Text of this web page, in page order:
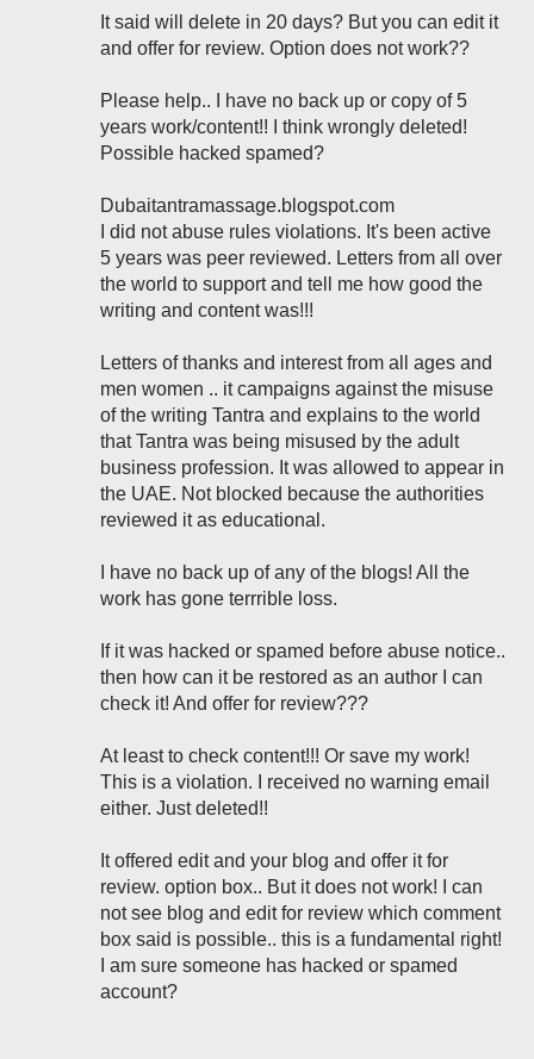
It said will delete in 20 days? But you can edit it
and offer for review. Option does not work??
Please help.. I have no back up or copy of 5
years work/content!! I think wrongly deleted!
Possible hacked spamed?
Dubaitantramassage.blogspot.com
I did not abuse rules violations. It's been active
5 years was peer reviewed. Letters from all over
the world to support and tell me how good the
writing and content was!!!
Letters of thanks and interest from all ages and
men women .. it campaigns against the misuse
of the writing Tantra and explains to the world
that Tantra was being misused by the adult
business profession. It was allowed to appear in
the UAE. Not blocked because the authorities
reviewed it as educational.
I have no back up of any of the blogs! All the
work has gone terrrible loss.
If it was hacked or spamed before abuse notice..
then how can it be restored as an author I can
check it! And offer for review???
At least to check content!!! Or save my work!
This is a violation. I received no warning email
either. Just deleted!!
It offered edit and your blog and offer it for
review. option box.. But it does not work! I can
not see blog and edit for review which comment
box said is possible.. this is a fundamental right!
I am sure someone has hacked or spamed
account?